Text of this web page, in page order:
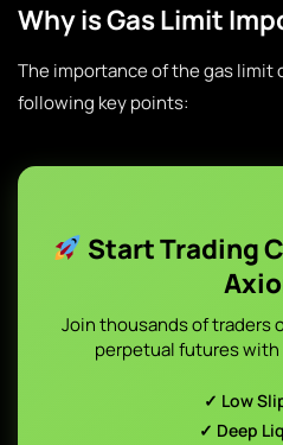
Why is Gas Limit
The importance of the gas limit
following key points:
Start Trading
Join thousands of traders
perpetual futures
✓ Low
✓ Deep